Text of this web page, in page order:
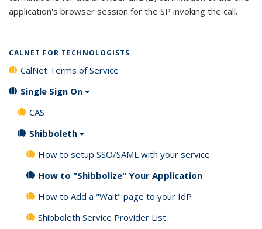
application's browser session for the SP invoking the call.
CALNET FOR TECHNOLOGISTS
CalNet Terms of Service
Single Sign On
CAS
Shibboleth
How to setup SSO/SAML with your service
How to "Shibbolize" Your Application
How to Add a "Wait" page to your IdP
Shibboleth Service Provider List